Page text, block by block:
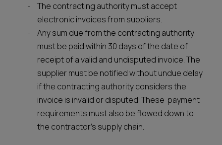
The contracting authority must accept
electronic invoices from suppliers.
Any sum due from the contracting authority
must be paid within 30 days of the date of
receipt of a valid and undisputed invoice. The
supplier must be notified without undue delay
if the contracting authority considers the
invoice is invalid or disputed. These payment
requirements must also be flowed down to
the contractor’s supply chain.